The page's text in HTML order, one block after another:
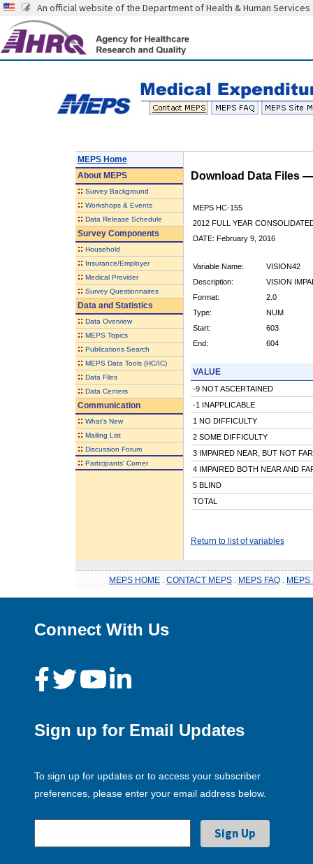
An official website of the Department of Health & Human Services
MEPS Home
AboutMEPS
:: Survey Background
:: Workshops & Events
:: Data Release Schedule
Survey Components
:: Household
:: Insurance/Employer
:: Medical Provider
:: Survey Questionnaires
Data and Statistics
:: Data Overview
:: MEPS Topics
:: Publications Search
:: MEPS Data Tools (HC/IC)
:: Data Files
:: Data Centers
Communication
:: What's New
:: Mailing List
:: Discussion Forum
:: Participants' Corner
Download Data Files
MEPS HC-155
2012 FULL YEAR
DATE: February 9, 2016
Variable Name:
VISION42
Description:
VISION
Format:
2.0
Type:
NUM
Start:
603
End:
604
VALUE
-9 NOT ASCERTAINED
-1 INAPPLICABLE
1 NO DIFFICULTY
2 SOME DIFFICULTY
3 IMPAIRED NEAR, BUT NOT FAR
4 IMPAIRED BOTH NEAR AND
5 BLIND
TOTAL
Return to list of variables
MEPS HOME CONTACT MEPS MEPS FAQ MEPS
Connect With Us
Sign up for Email Updates
To sign up for updates or to access your subscriber
preferences, please enter your email address below.